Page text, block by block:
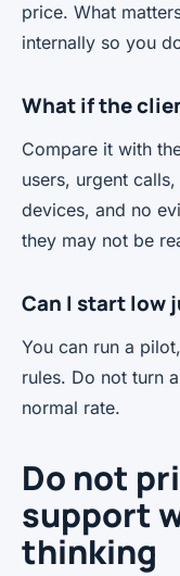
price. What
internally so you
What if the
Compare it with
users, urgent
devices, and no
they may not be
Can I start low
You can run a
rules. Do not turn
normal rate.
Do not
support
thinking